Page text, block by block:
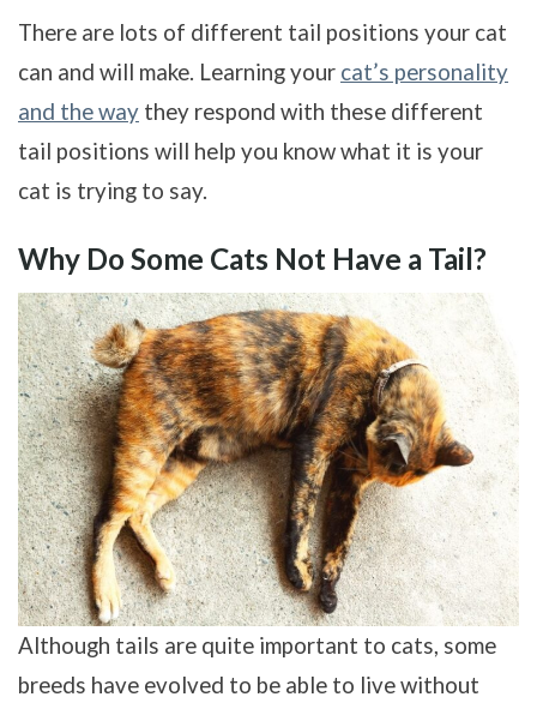
There are lots of different tail positions your cat
can and will make. Learning your cat’s personality
and the way they respond with these different
tail positions will help you know what it is your
cat is trying to say.
Why Do Some Cats Not Have a Tail?
Although tails are quite important to cats, some
breeds have evolved to be able to live without